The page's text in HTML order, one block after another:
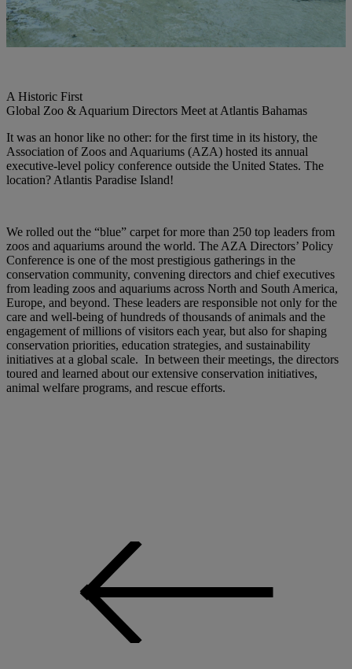
A Historic First
Global Zoo & Aquarium Directors Meet at Atlantis Bahamas
It was an honor like no other: for the first time in its history, the
Association of Zoos and Aquariums (AZA) hosted its annual
executive-level policy conference outside the United States. The
location? Atlantis Paradise Island!
We rolled out the “blue” carpet for more than 250 top leaders from
zoos and aquariums around the world. The AZA Directors’ Policy
Conference is one of the most prestigious gatherings in the
conservation community, convening directors and chief executives
from leading zoos and aquariums across North and South America,
Europe, and beyond. These leaders are responsible not only for the
care and well-being of hundreds of thousands of animals and the
engagement of millions of visitors each year, but also for shaping
conservation priorities, education strategies, and sustainability
initiatives at a global scale. In between their meetings, the directors
toured and learned about our extensive conservation initiatives,
animal welfare programs, and rescue efforts.